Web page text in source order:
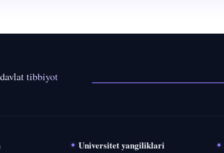
tibbiyot
Universitet yangiliklari